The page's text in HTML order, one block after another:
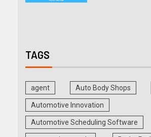
TAGS
agent Auto Body Shops
Automotive Innovation
Automotive Scheduling Software